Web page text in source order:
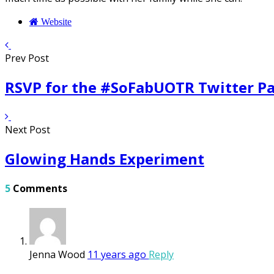
Website
Prev Post
RSVP for the #SoFabUOTR Twitter
Next Post
Glowing Hands Experiment
5 Comments
Jenna Wood 11 years ago Reply